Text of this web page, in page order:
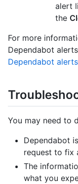
alert
the
For more
Dependabot
Dependabot alerts
You may need to
Dependabot
request to fix
The
what you